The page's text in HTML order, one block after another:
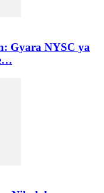
Gyara NYSC ya